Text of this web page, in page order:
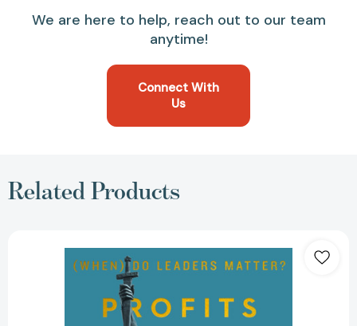
We are here to help, reach out to our team
anytime!
Connect With
Us
Related Products
Prophets,
Coaches,
and
(When)
Do